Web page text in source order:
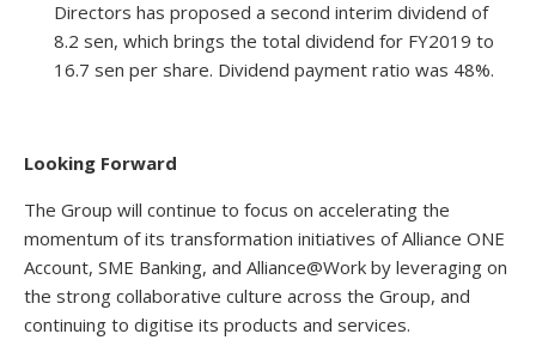
Directors has proposed a second interim dividend of
8.2 sen, which brings the total dividend for FY2019 to
16.7 sen per share. Dividend payment ratio was 48%.
Looking Forward
The Group will continue to focus on accelerating the
momentum of its transformation initiatives of Alliance ONE
Account, SME Banking, and Alliance@Work by leveraging on
the strong collaborative culture across the Group, and
continuing to digitise its products and services.